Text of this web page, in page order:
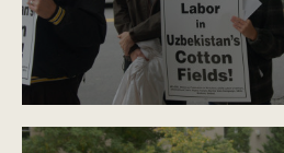
Contact usFOLLOW US
Contact usFOLLOW US
Contact usFOLLOW US
Contact usFOLLOW US
Contact usFOLLOW US
Contact usFOLLOW US